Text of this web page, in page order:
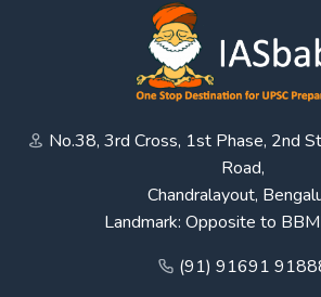
No.38, 3rd Cross, 1st Phase, 2nd
Road,
Chandralayout,
Landmark: Opposite to
(91) 91691